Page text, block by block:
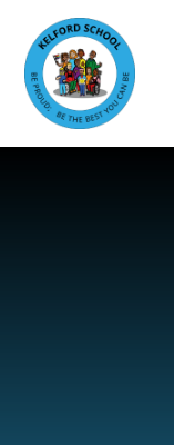
Skip to content ↓